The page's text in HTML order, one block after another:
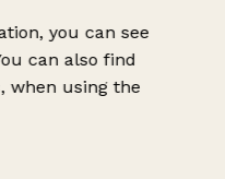
you can see
can also find
when using the